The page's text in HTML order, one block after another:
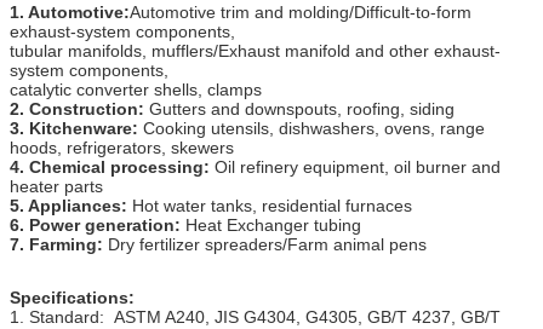
1. Automotive:Automotive trim and molding/Difficult-to-form
exhaust-system components,
tubular manifolds, mufflers/Exhaust manifold and other exhaust-
system components,
catalytic converter shells, clamps
2. Construction: Gutters and downspouts, roofing, siding
3. Kitchenware: Cooking utensils, dishwashers, ovens, range
hoods, refrigerators, skewers
4. Chemical processing: Oil refinery equipment, oil burner and
heater parts
5. Appliances: Hot water tanks, residential furnaces
6. Power generation: Heat Exchanger tubing
7. Farming: Dry fertilizer spreaders/Farm animal pens
Specifications:
1. Standard: ASTM A240, JIS G4304, G4305, GB/T 4237, GB/T